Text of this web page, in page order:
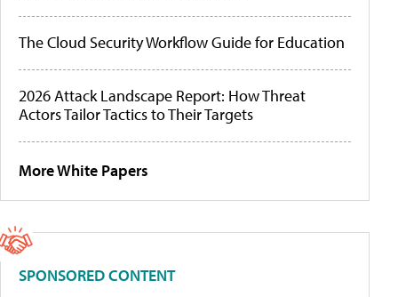
The Cloud Security Workflow Guide for Education
2026 Attack Landscape Report: How Threat
Actors Tailor Tactics to Their Targets
More White Papers
SPONSORED CONTENT